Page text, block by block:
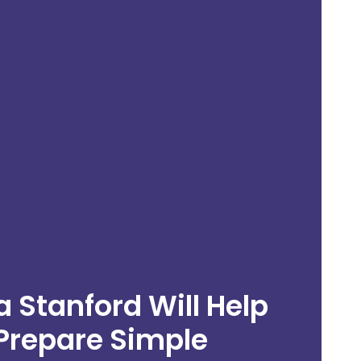
Stanford Will Help
Simple